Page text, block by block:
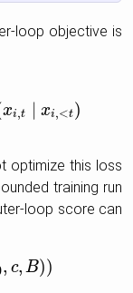
loop objective is
xi,t ∣ xi,<t)
xi,t∣ ,<t )
optimize this loss
training run
loop score can
, c, B))
B ))